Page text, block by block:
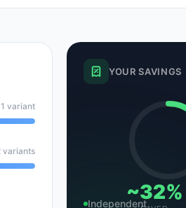
1 variant
variants
YOUR SAVINGS
~32%
Independent